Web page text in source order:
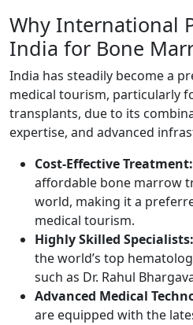
Why International
India for Bone
India has steadily become a
medical tourism, particularly
transplants, due to its
expertise, and advanced
Cost-Effective Treatment:
affordable bone marrow
world, making it a
medical tourism.
Highly Skilled Specialists:
the world’s top
such as Dr. Rahul
Advanced Medical
are equipped with the